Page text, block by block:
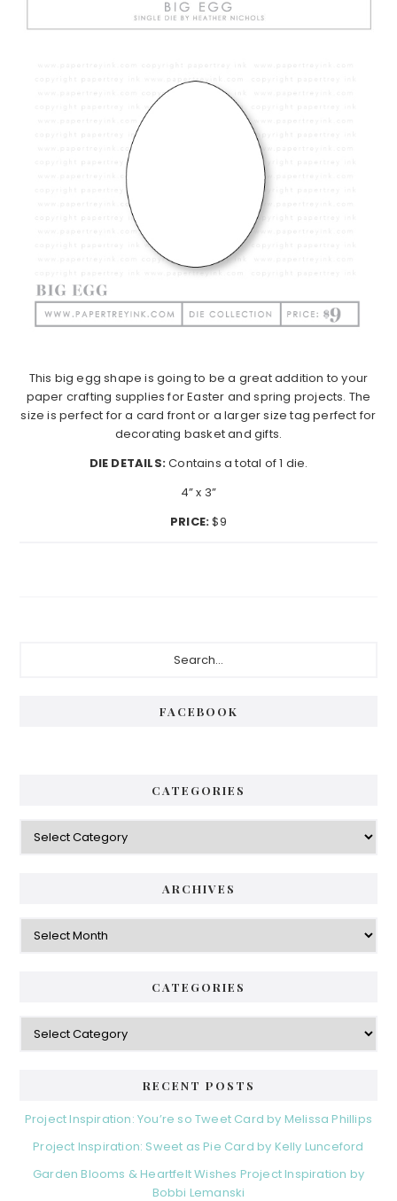
This big egg shape is going to be a great addition to your
paper crafting supplies for Easter and spring projects. The
size is perfect for a card front or a larger size tag perfect for
decorating basket and gifts.
DIE DETAILS:Contains a total of 1 die.
4” x 3”
PRICE:$9
FACEBOOK
CATEGORIES
Categories
ARCHIVES
Archives
CATEGORIES
Categories
RECENT POSTS
Project Inspiration: You’re so Tweet Card by Melissa Phillips
Project Inspiration: Sweet as Pie Card by Kelly Lunceford
Garden Blooms & Heartfelt Wishes Project Inspiration by
Bobbi Lemanski